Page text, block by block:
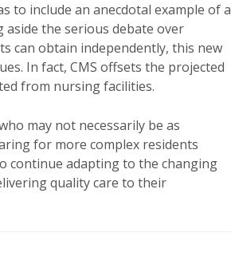
to include an anecdotal example of a
the serious debate over
can obtain independently, this new
In fact, CMS offsets the projected
from nursing facilities.
may not necessarily be as
for more complex residents
continue adapting to the changing
quality care to their